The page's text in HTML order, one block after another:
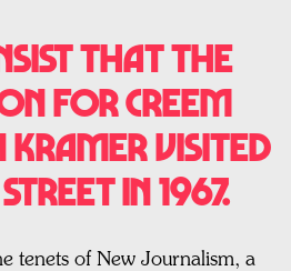
that the
for CREEM
Kramer visited
in 1967.
tenets of New Journalism, a